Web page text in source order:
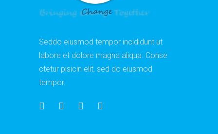
Seddo eiusmod tempor incididunt ut
labore et dolore magna aliqua. Conse
ctetur pisicin elit, sed do eiusmod
tempor.